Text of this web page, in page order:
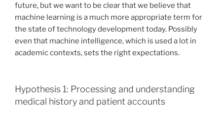
future, but we want to be clear that we believe that
machine learning is a much more appropriate term for
the state of technology development today. Possibly
even that machine intelligence, which is used a lot in
academic contexts, sets the right expectations.
Hypothesis 1: Processing and understanding
medical history and patient accounts